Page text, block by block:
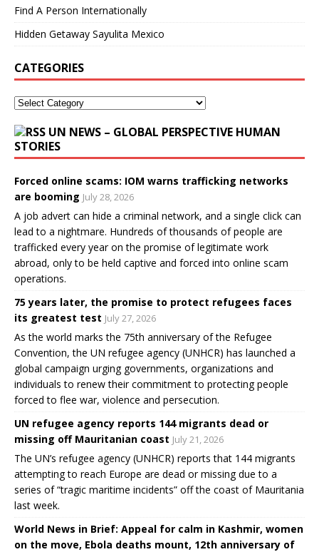
Find A Person Internationally
Hidden Getaway Sayulita Mexico
CATEGORIES
UN NEWS – GLOBAL PERSPECTIVE HUMAN
STORIES
Forced online scams: IOM warns trafficking networks
are booming July 28, 2026
A job advert can hide a criminal network, and a single click can
lead to a nightmare. Hundreds of thousands of people are
trafficked every year on the promise of legitimate work
abroad, only to be held captive and forced into online scam
operations.
75 years later, the promise to protect refugees faces
its greatest test July 27, 2026
As the world marks the 75th anniversary of the Refugee
Convention, the UN refugee agency (UNHCR) has launched a
global campaign urging governments, organizations and
individuals to renew their commitment to protecting people
forced to flee war, violence and persecution.
UN refugee agency reports 144 migrants dead or
missing off Mauritanian coast July 21, 2026
The UN’s refugee agency (UNHCR) reports that 144 migrants
attempting to reach Europe are dead or missing due to a
series of “tragic maritime incidents” off the coast of Mauritania
last week.
World News in Brief: Appeal for calm in Kashmir, women
on the move, Ebola deaths mount, 12th anniversary of